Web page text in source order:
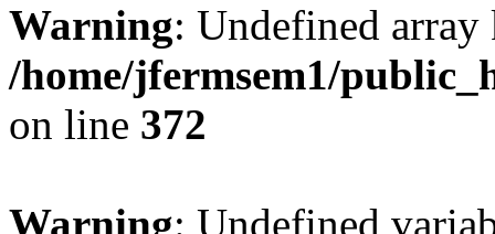
Warning: Undefined
/home/jfermsem1/
on line 372
Warning: Undefined